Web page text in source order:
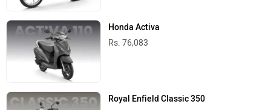
Honda Activa
Rs. 76,083
Royal Enfield Classic 350